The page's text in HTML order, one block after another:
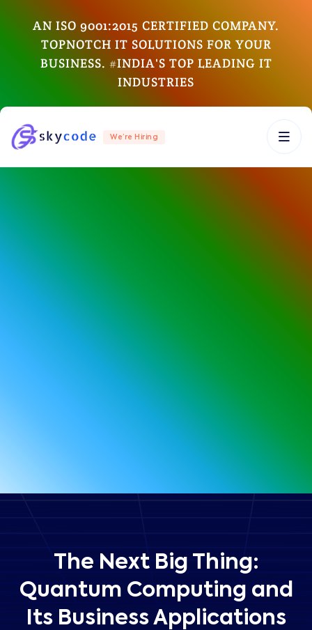
AN ISO 9001:2015 CERTIFIED COMPANY.
TOPNOTCH IT SOLUTIONS FOR YOUR
BUSINESS. #INDIA'S TOP LEADING IT
INDUSTRIES
We’re Hiring
The Next Big Thing:
Quantum Computing and
Its Business Applications